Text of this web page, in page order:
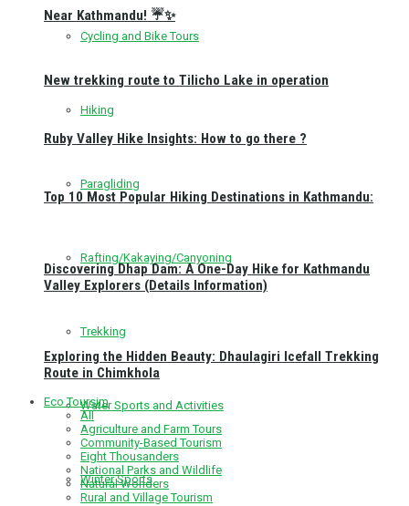
Cycling and Bike Tours
Hiking
Paragliding
Rafting/Kakaying/Canyoning
Trekking
Water Sports and Activities
Winter Sports
Near Kathmandu! ☔✨
New trekking route to Tilicho Lake in operation
Ruby Valley Hike Insights: How to go there ?
Top 10 Most Popular Hiking Destinations in Kathmandu:
Discovering Dhap Dam: A One-Day Hike for Kathmandu
Valley Explorers (Details Information)
Exploring the Hidden Beauty: Dhaulagiri Icefall Trekking
Route in Chimkhola
Eco Toursim
All
Agriculture and Farm Tours
Community-Based Tourism
Eight Thousanders
National Parks and Wildlife
Natural Wonders
Rural and Village Tourism